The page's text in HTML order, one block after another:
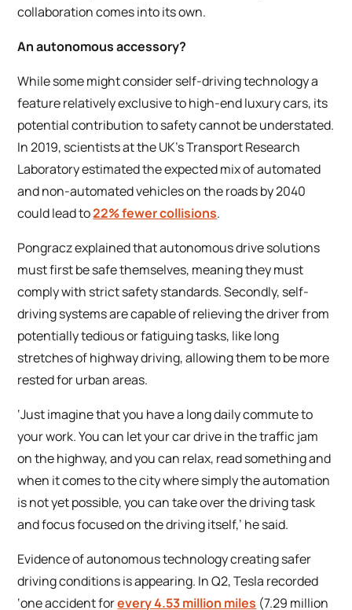
collaboration comes into its own.
An autonomous accessory?
While some might consider self-driving technology a
feature relatively exclusive to high-end luxury cars, its
potential contribution to safety cannot be understated.
In 2019, scientists at the UK’s Transport Research
Laboratory estimated the expected mix of automated
and non-automated vehicles on the roads by 2040
could lead to22% fewer collisions.
Pongracz explained that autonomous drive solutions
must first be safe themselves, meaning they must
comply with strict safety standards. Secondly, self-
driving systems are capable of relieving the driver from
potentially tedious or fatiguing tasks, like long
stretches of highway driving, allowing them to be more
rested for urban areas.
‘Just imagine that you have a long daily commute to
your work. You can let your car drive in the traffic jam
on the highway, and you can relax, read something and
when it comes to the city where simply the automation
is not yet possible, you can take over the driving task
and focus focused on the driving itself,’ he said.
Evidence of autonomous technology creating safer
driving conditions is appearing. In Q2, Tesla recorded
‘one accident forevery 4.53 million miles (7.29 million